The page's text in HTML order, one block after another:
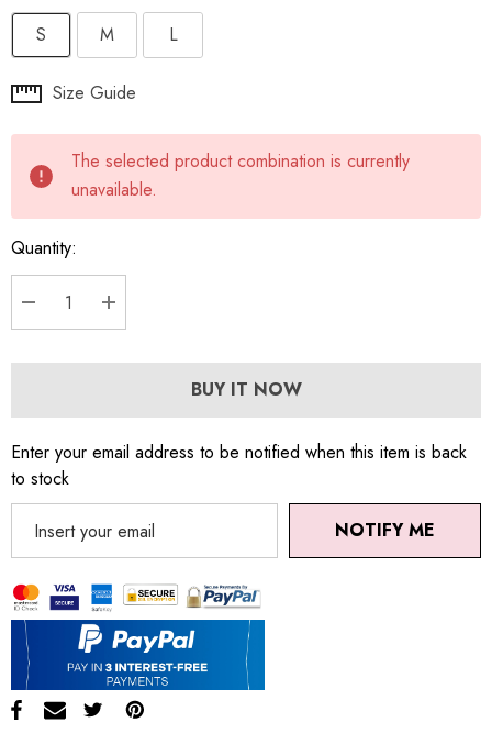
S
M L
Hurry
Current
stock:
Size Guide
The selected product combination is currently
unavailable.
Quantity:
DECREASE QUANTITY:
INCREASE QUANTITY:
BUY IT NOW
Enter your email address to be notified when this item is back
to stock
NOTIFY ME